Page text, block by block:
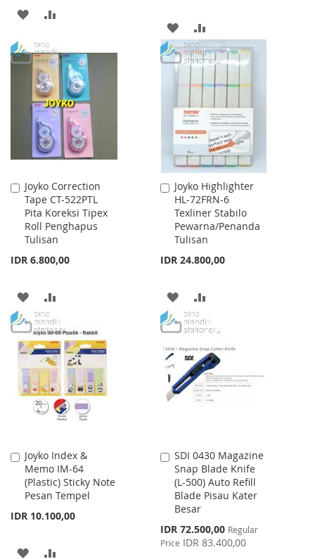
ADD
WISH
LIST
COMPARE
ADD
TO
WISH
LIST
TO
COMPARE
Joyko Correction
Tape CT-522PTL
Pita Koreksi Tipex
Roll Penghapus
Tulisan
IDR 6.800,00
Add
to
Cart
ADD
TO
WISH
LIST
TO
COMPARE
Joyko Highlighter
HL-72FRN-6
Texliner Stabilo
Pewarna/Penanda
Tulisan
IDR 24.800,00
Add
to
Cart
ADD
TO
WISH
LIST
TO
COMPARE
Joyko Index &
Memo IM-64
(Plastic) Sticky Note
Pesan Tempel
IDR 10.100,00
Add
to
Cart
ADD
SDI 0430 Magazine
Snap Blade Knife
(L-500) Auto Refill
Blade Pisau Kater
Besar
Special
Price
IDR 72.500,00 Regular
Price IDR 83.400,00
Add
to
Cart